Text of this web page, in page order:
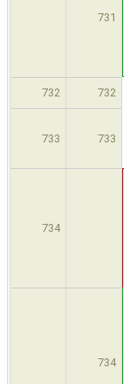
731
732 732
733 733
734
734